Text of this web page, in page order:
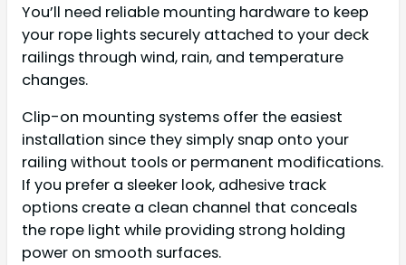
You’ll need reliable mounting hardware to keep
your rope lights securely attached to your deck
railings through wind, rain, and temperature
changes.
Clip-on mounting systems offer the easiest
installation since they simply snap onto your
railing without tools or permanent modifications.
If you prefer a sleeker look, adhesive track
options create a clean channel that conceals
the rope light while providing strong holding
power on smooth surfaces.